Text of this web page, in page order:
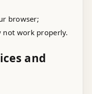
browser;
not work properly.
and